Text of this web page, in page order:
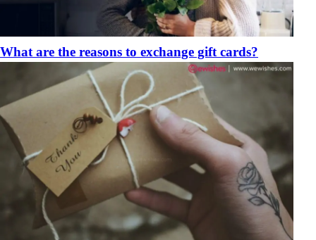
What are the reasons to exchange gift cards?